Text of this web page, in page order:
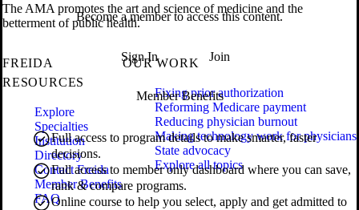
Become a member to access this content.
Sign In Join
Member Benefits
Full access to program details to make smarter, faster
decisions.
Full access to member only dashboard where you can save,
rank & compare programs.
Online course to help you select, apply and get admitted to
The AMA promotes the art and science of medicine and the
betterment of public health.
FREIDA
RESOURCES
Explore
Specialties
Institution
Directory
Contact Freida
Member Benefits
FAQ
OUR WORK
Fixing prior authorization
Reforming Medicare payment
Reducing physician burnout
Making technology work for physicians
State advocacy
Explore all topics